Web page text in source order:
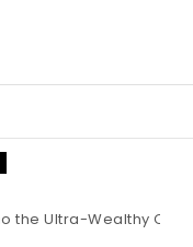
Ultra-Wealthy Call